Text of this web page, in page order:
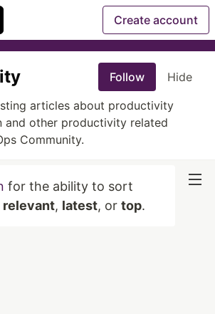
Create account
Follow
Hide
articles about productivity
and other productivity related
Community.
for the ability to sort
relevant, latest, or top.